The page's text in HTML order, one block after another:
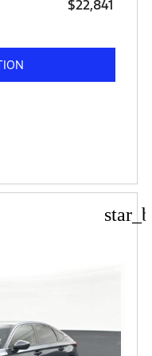
$22,841